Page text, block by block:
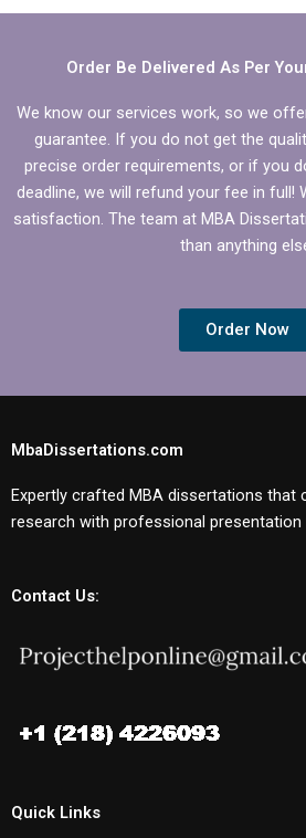
support?
conclusion
Order Be Delivered As Per
We know our services work, so we
guarantee. If you do not get the
precise order requirements, or if you
deadline, we will refund your fee in full!
satisfaction. The team at MBA
than anything
Order Now
MbaDissertations.com
Expertly crafted MBA dissertations that
research with professional
Contact Us:
Quick Links